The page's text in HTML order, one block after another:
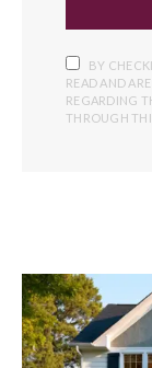
BY
READ AND
REGARDING
THROUGH